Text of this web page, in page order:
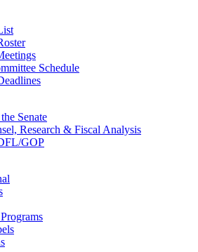
Schedule
Senate
Research & Fiscal Analysis
GOP